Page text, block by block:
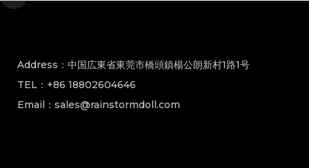
Address：中国広東省東莞市橋頭鎮楊公朗新村1路1号
TEL：+86 18802604646
Email：sales@rainstormdoll.com